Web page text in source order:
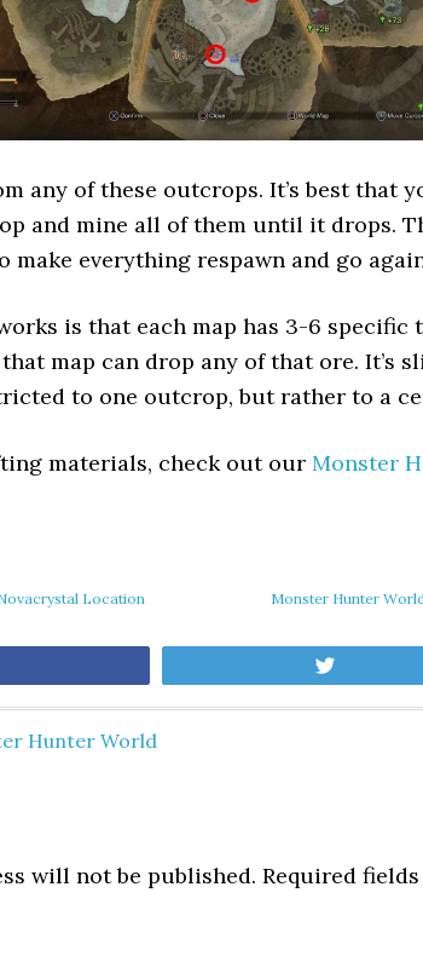
any of these outcrops. It’s best that
and mine all of them until it drops.
make everything respawn and go
is that each map has 3-6 specific
map can drop any of that ore. It’s
to one outcrop, but rather to a
materials, check out our Monster
Location Monster Hunter
Hunter World
will not be published. Required